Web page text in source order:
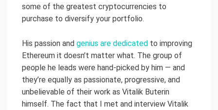
some of the greatest cryptocurrencies to
purchase to diversify your portfolio.
His passion and genius are dedicated to improving
Ethereum it doesn’t matter what. The group of
people he leads were hand-picked by him — and
they’re equally as passionate, progressive, and
unbelievable of their work as Vitalik Buterin
himself. The fact that I met and interview Vitalik